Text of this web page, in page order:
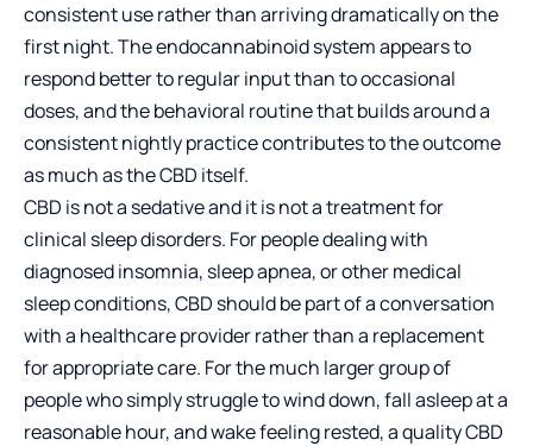
consistent use rather than arriving dramatically on the
first night. The endocannabinoid system appears to
respond better to regular input than to occasional
doses, and the behavioral routine that builds around a
consistent nightly practice contributes to the outcome
as much as the CBD itself.
CBD is not a sedative and it is not a treatment for
clinical sleep disorders. For people dealing with
diagnosed insomnia, sleep apnea, or other medical
sleep conditions, CBD should be part of a conversation
with a healthcare provider rather than a replacement
for appropriate care. For the much larger group of
people who simply struggle to wind down, fall asleep at a
reasonable hour, and wake feeling rested, a quality CBD